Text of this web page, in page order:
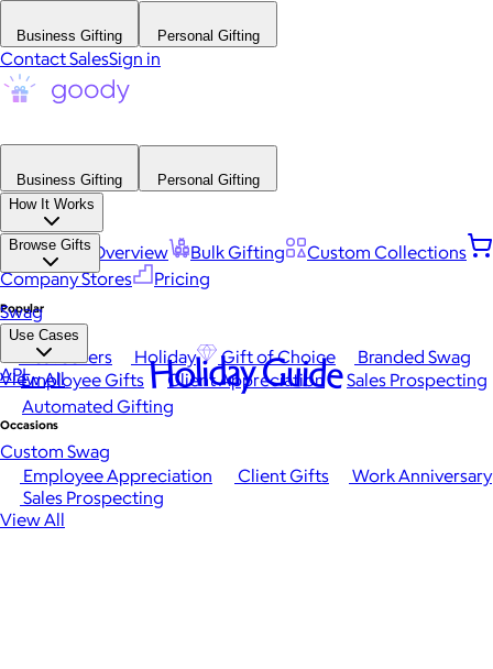
Business Gifting Personal Gifting
Contact SalesSign in
Business Gifting
Personal Gifting
How It Works
Platform Overview Bulk Gifting
Custom Collections
Company Stores
Pricing
Browse Gifts
Popular
Best Sellers Holiday Gift of Choice
Branded Swag
View All
Occasions
Employee Appreciation Client Gifts
Work Anniversary
Sales Prospecting
View All
Swag
Use Cases
Employee Gifts Client Appreciation
Sales Prospecting
Automated Gifting
Custom Swag
API Holiday Guide